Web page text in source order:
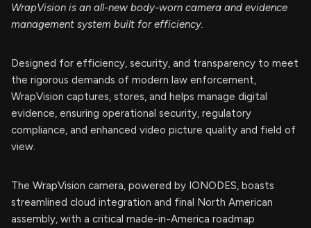
WrapVision is an all-new body-worn camera and evidence
management system built for efficiency.
Designed for efficiency, security, and transparency to meet
the rigorous demands of modern law enforcement,
WrapVision captures, stores, and helps manage digital
evidence, ensuring operational security, regulatory
compliance, and enhanced video picture quality and field of
view.
The WrapVision camera, powered by IONODES, boasts
streamlined cloud integration and final North American
assembly, with a critical made-in-America roadmap